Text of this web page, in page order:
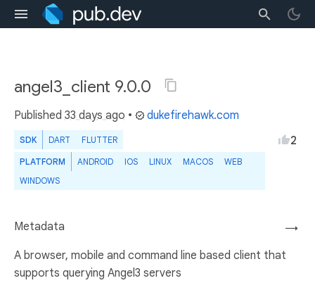
angel3_client 9.0.0
Published 33 days ago • dukefirehawk.com
SDK DART FLUTTER
PLATFORM ANDROID IOS LINUX MACOS
WEB
WINDOWS
2
→
Metadata
A browser, mobile and command line based client that
supports querying Angel3 servers